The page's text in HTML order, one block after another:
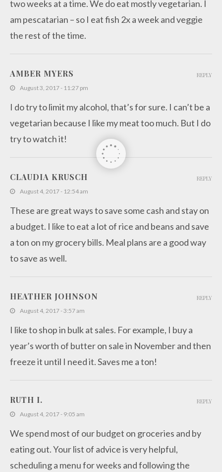
two weeks at a time. We do eat mostly vegetarian. I
am pescatarian – so I eat fish 2x a week and veggie
the rest of the time.
AMBER MYERS
August 3, 2017 - 11:27 pm
I do try to limit my alcohol, that’s for sure. I can’t be a
vegetarian because I like my meat too much. But I do
try to watch it!
REPLY
CLAUDIA KRUSCH
August 4, 2017 - 12:54 am
These are great ways to save some cash and stay on
a budget. I like to eat a lot of rice and beans and save
a ton on my grocery bills. Meal plans are a good way
to save as well.
REPLY
HEATHER JOHNSON
August 4, 2017 - 3:57 am
I like to shop in bulk at sales. For example, I buy a
year’s worth of butter on sale in November and then
freeze it until I need it. Saves me a ton!
REPLY
RUTH I.
August 4, 2017 - 9:05 am
We spend most of our budget on groceries and by
eating out. Your list of advice is very helpful,
scheduling a menu for weeks and following the
REPLY